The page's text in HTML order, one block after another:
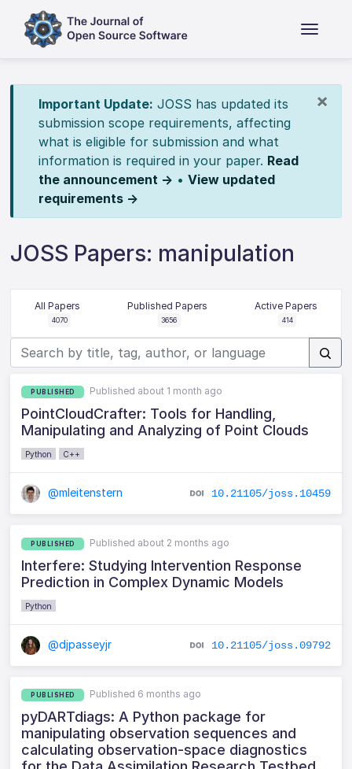
×
Important Update: JOSS has updated its
submission scope requirements, affecting
what is eligible for submission and what
information is required in your paper. Read
the announcement → • View updated
requirements →
JOSS Papers: manipulation
All Papers
4070
Published Papers
3656
Active Papers
414
PUBLISHED Published about 1 month ago
PointCloudCrafter: Tools for Handling,
Manipulating and Analyzing of Point Clouds
Python C++
@mleitenstern 10.21105/joss.10459
PUBLISHED Published about 2 months ago
Interfere: Studying Intervention Response
Prediction in Complex Dynamic Models
Python
@djpasseyjr 10.21105/joss.09792
PUBLISHED Published 6 months ago
pyDARTdiags: A Python package for
manipulating observation sequences and
calculating observation-space diagnostics